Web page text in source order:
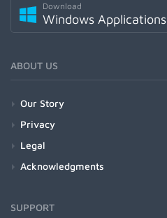
Download
Windows Applications
ABOUT US
Our Story
Privacy
Legal
Acknowledgments
SUPPORT